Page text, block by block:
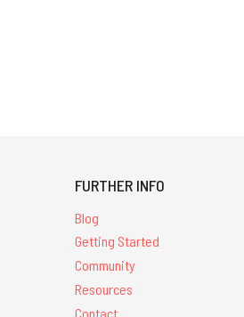
FURTHER INFO
Blog
Getting Started
Community
Resources
Contact